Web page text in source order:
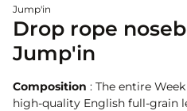
Jump'in
Drop rope
Jump'in
Composition : The entire
high-quality English full-grain